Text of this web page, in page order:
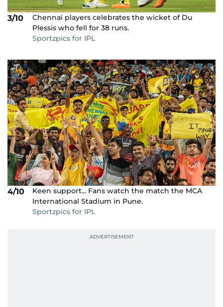
3/10
Chennai players celebrates the wicket of Du
Plessis who fell for 38 runs.
Sportzpics for IPL
4/10
Keen support... Fans watch the match the MCA
International Stadium in Pune.
Sportzpics for IPL